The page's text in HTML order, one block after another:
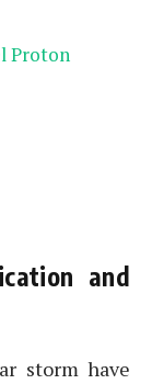
Proton
and
storm have